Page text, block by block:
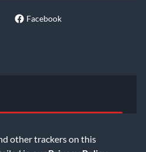
other trackers on this
Facebook